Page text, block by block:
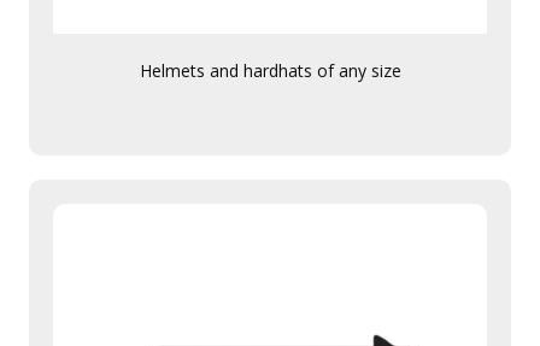
Helmets and hardhats of any size